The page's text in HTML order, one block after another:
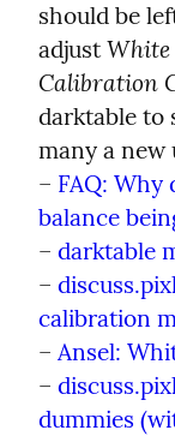
should be
adjust White
Calibration
darktable to
many a new
– FAQ:
balance
– darktable
–
calibration
– Ansel:
–
dummies